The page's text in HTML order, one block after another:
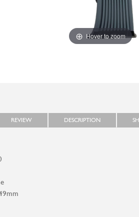
Hover to zoom
REVIEW DESCRIPTION